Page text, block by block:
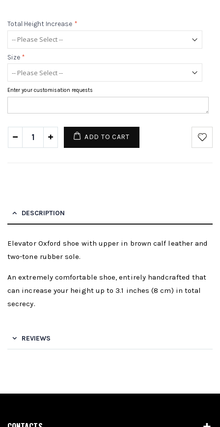
Total Height Increase *
Size *
Enter your customisation requests
ADD TO CART
DESCRIPTION
Elevator Oxford shoe with upper in brown calf leather and
two-tone rubber sole.
An extremely comfortable shoe, entirely handcrafted that
can increase your height up to 3.1 inches (8 cm) in total
secrecy.
REVIEWS